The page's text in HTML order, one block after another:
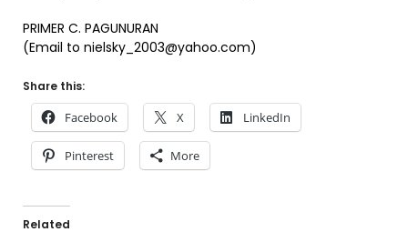
PRIMER C. PAGUNURAN
(Email to nielsky_2003@yahoo.com)
Share this:
Facebook X LinkedIn
Pinterest More
Related